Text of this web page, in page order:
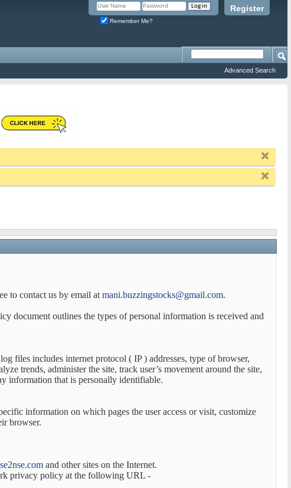
Register
Remember Me?
Advanced Search
to contact us by email at mani.buzzingstocks@gmail.com.
document outlines the types of personal information is received and
files includes internet protocol ( IP ) addresses, type of browser,
trends, administer the site, track user’s movement around the site,
information that is personally identifiable.
information on which pages the user access or visit, customize
browser.
and other sites on the Internet.
privacy policy at the following URL -